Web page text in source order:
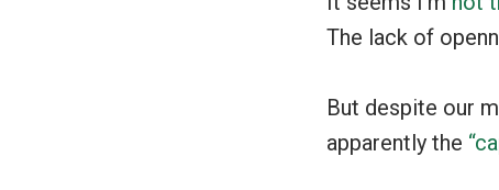
The lack of
But despite our
apparently the